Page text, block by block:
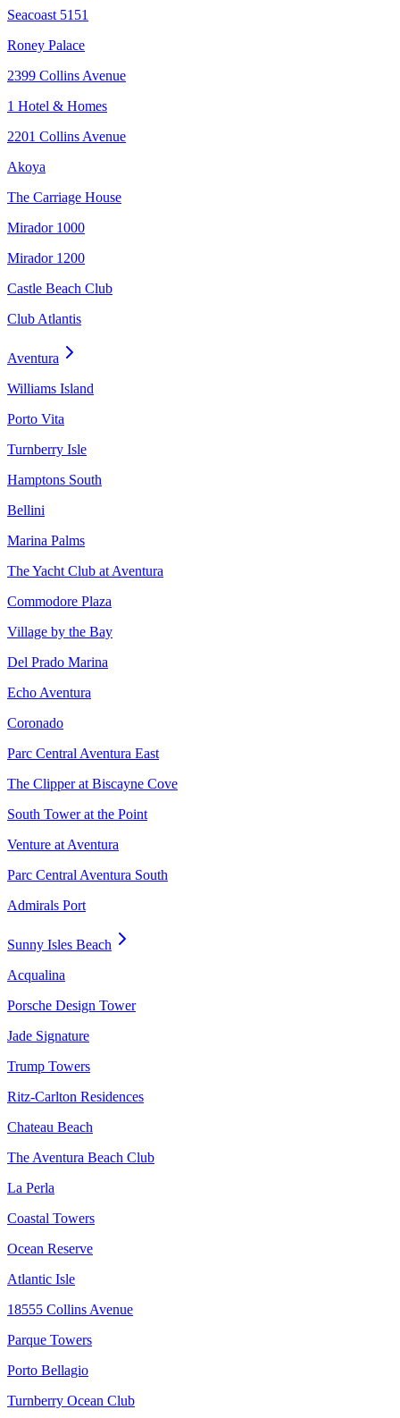
Seacoast 5151
Roney Palace
2399 Collins Avenue
1 Hotel & Homes
2201 Collins Avenue
Akoya
The Carriage House
Mirador 1000
Mirador 1200
Castle Beach Club
Club Atlantis
Aventura
Williams Island
Porto Vita
Turnberry Isle
Hamptons South
Bellini
Marina Palms
The Yacht Club at Aventura
Commodore Plaza
Village by the Bay
Del Prado Marina
Echo Aventura
Coronado
Parc Central Aventura East
The Clipper at Biscayne Cove
South Tower at the Point
Venture at Aventura
Parc Central Aventura South
Admirals Port
Sunny Isles Beach
Acqualina
Porsche Design Tower
Jade Signature
Trump Towers
Ritz-Carlton Residences
Chateau Beach
The Aventura Beach Club
La Perla
Coastal Towers
Ocean Reserve
Atlantic Isle
18555 Collins Avenue
Parque Towers
Porto Bellagio
Turnberry Ocean Club